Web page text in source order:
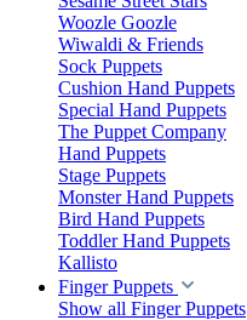
Woozle Goozle
Wiwaldi & Friends
Sock Puppets
Cushion Hand Puppets
Special Hand Puppets
The Puppet Company
Hand Puppets
Stage Puppets
Monster Hand Puppets
Bird Hand Puppets
Toddler Hand Puppets
Kallisto
Finger Puppets
Show all Finger Puppets